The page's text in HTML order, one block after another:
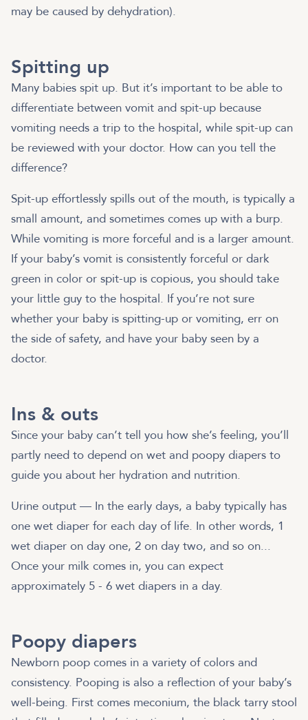
may be caused by dehydration).
Spitting up
Many babies spit up. But it’s important to be able to
differentiate between vomit and spit-up because
vomiting needs a trip to the hospital, while spit-up can
be reviewed with your doctor. How can you tell the
difference?
Spit-up effortlessly spills out of the mouth, is typically a
small amount, and sometimes comes up with a burp.
While vomiting is more forceful and is a larger amount.
If your baby’s vomit is consistently forceful or dark
green in color or spit-up is copious, you should take
your little guy to the hospital. If you’re not sure
whether your baby is spitting-up or vomiting, err on
the side of safety, and have your baby seen by a
doctor.
Ins & outs
Since your baby can’t tell you how she’s feeling, you’ll
partly need to depend on wet and poopy diapers to
guide you about her hydration and nutrition.
Urine output — In the early days, a baby typically has
one wet diaper for each day of life. In other words, 1
wet diaper on day one, 2 on day two, and so on...
Once your milk comes in, you can expect
approximately 5 - 6 wet diapers in a day.
Poopy diapers
Newborn poop comes in a variety of colors and
consistency. Pooping is also a reflection of your baby’s
well-being. First comes meconium, the black tarry stool